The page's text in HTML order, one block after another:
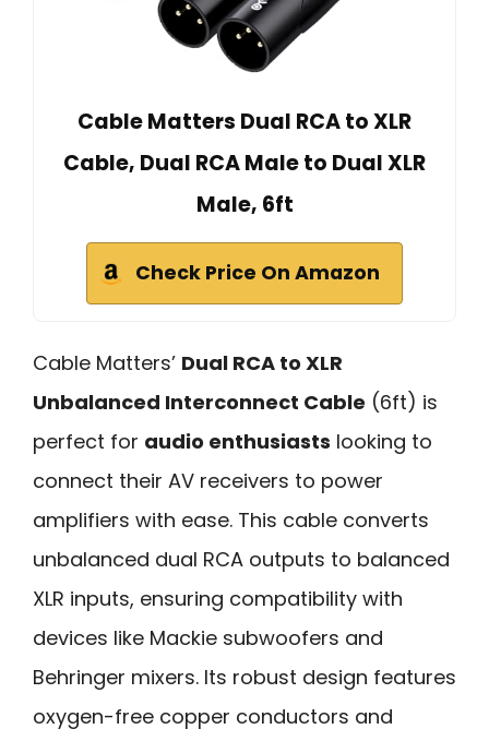
Cable Matters Dual RCA to XLR
Cable, Dual RCA Male to Dual XLR
Male, 6ft
Check Price On Amazon
Cable Matters’ Dual RCA to XLR
Unbalanced Interconnect Cable (6ft) is
perfect for audio enthusiasts looking to
connect their AV receivers to power
amplifiers with ease. This cable converts
unbalanced dual RCA outputs to balanced
XLR inputs, ensuring compatibility with
devices like Mackie subwoofers and
Behringer mixers. Its robust design features
oxygen-free copper conductors and